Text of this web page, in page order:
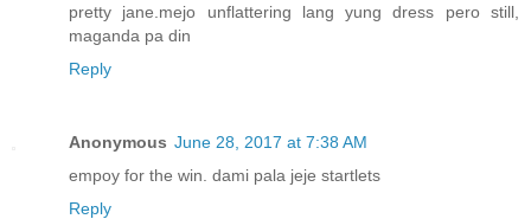
pretty jane.mejo unflattering lang yung dress pero still,
maganda pa din
Reply
Anonymous June 28, 2017 at 7:38 AM
empoy for the win. dami pala jeje startlets
Reply